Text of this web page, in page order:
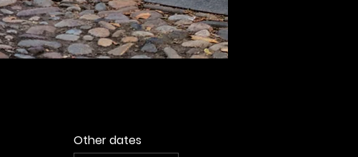
Other dates